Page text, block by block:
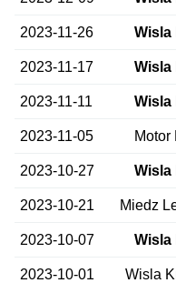
2023-11-26 Wisla
2023-11-17 Wisla
2023-11-11 Wisla
2023-11-05 Motor
2023-10-27 Wisla
2023-10-21 Miedz
2023-10-07 Wisla
2023-10-01 Wisla